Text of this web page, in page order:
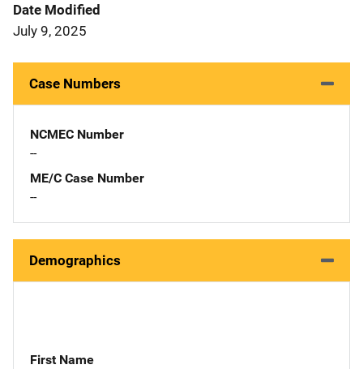
Date Modified
July 9, 2025
Case Numbers
NCMEC Number
--
ME/C Case Number
--
Demographics
First Name